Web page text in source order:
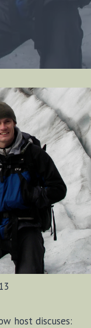
host discuses: